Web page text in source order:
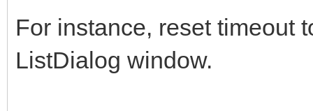
For instance, reset timeout
ListDialog window.